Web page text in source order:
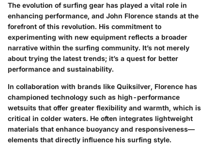
The evolution of surfing gear has played a vital role in
enhancing performance, and John Florence stands at the
forefront of this revolution. His commitment to
experimenting with new equipment reflects a broader
narrative within the surfing community. It’s not merely
about trying the latest trends; it’s a quest for better
performance and sustainability.
In collaboration with brands like Quiksilver, Florence has
championed technology such as high-performance
wetsuits that offer greater flexibility and warmth, which is
critical in colder waters. He often integrates lightweight
materials that enhance buoyancy and responsiveness—
elements that directly influence his surfing style.